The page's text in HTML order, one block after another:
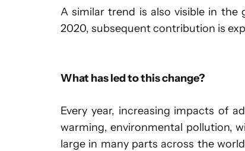
A similar trend is also visible in the
2020, subsequent contribution is
What has led to this change?
Every year, increasing impacts of
warming, environmental pollution,
large in many parts across the